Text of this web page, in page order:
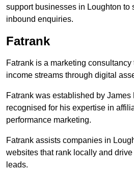
support businesses in Loughton to
inbound enquiries.
Fatrank
Fatrank is a marketing
income streams through digital
Fatrank was established by James
recognised for his expertise in
performance marketing.
Fatrank assists companies in
websites that rank locally and
leads.